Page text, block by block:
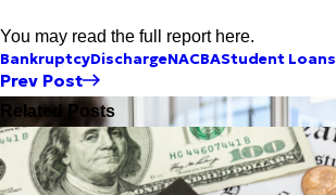
You may read the full report here.
BankruptcyDischargeNACBAStudent Loans
Prev Post
Related Posts